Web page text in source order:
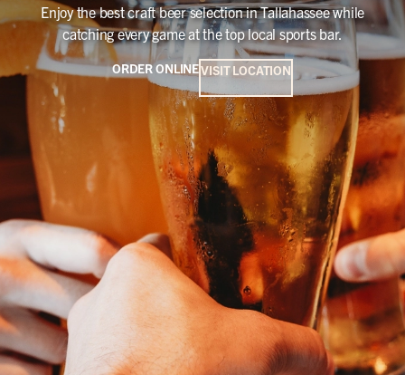
Enjoy the best craft beer selection in Tallahassee while
catching every game at the top local sports bar.
ORDER ONLINEVISIT LOCATION